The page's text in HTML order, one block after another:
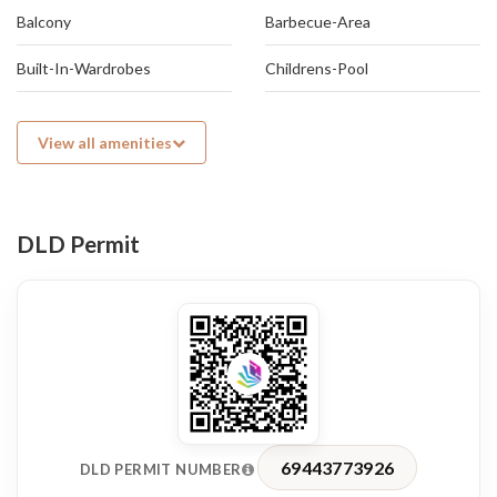
Balcony Barbecue-Area
Built-In-Wardrobes Childrens-Pool
View all amenities
DLD Permit
DLD PERMIT NUMBER 69443773926